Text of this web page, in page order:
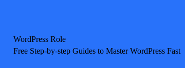
WordPress Role
Free Step-by-step Guides to Master WordPress Fast